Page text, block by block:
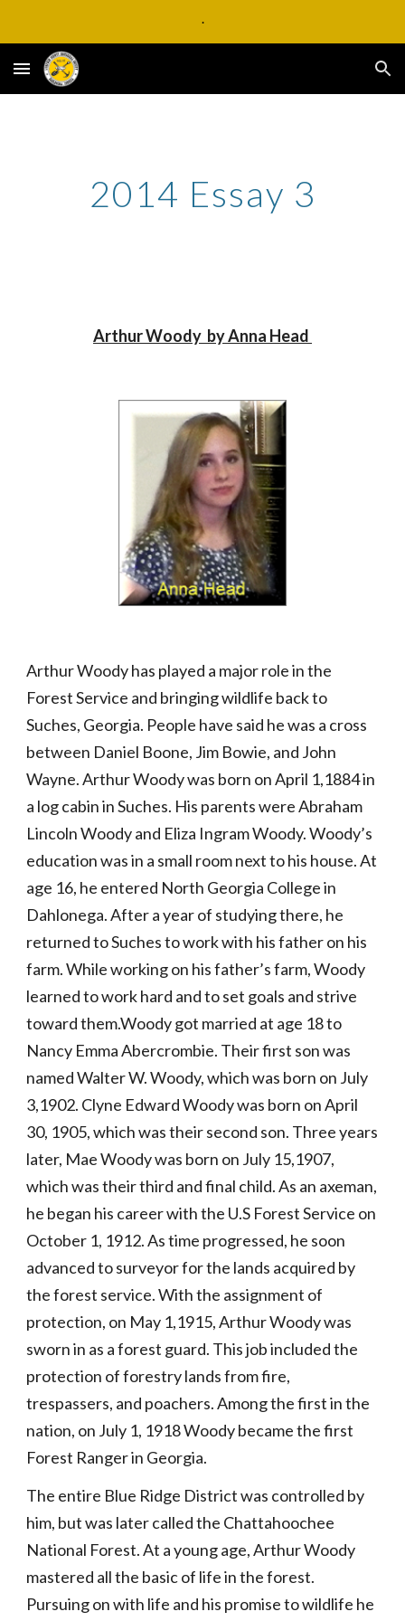
.
2014 Essay 3
Arthur Woody  by Anna Head
Arthur Woody has played a major role in the
Forest Service and bringing wildlife back to
Suches, Georgia. People have said he was a cross
between Daniel Boone, Jim Bowie, and John
Wayne. Arthur Woody was born on April 1,1884 in
a log cabin in Suches. His parents were Abraham
Lincoln Woody and Eliza Ingram Woody. Woody’s
education was in a small room next to his house. At
age 16, he entered North Georgia College in
Dahlonega. After a year of studying there, he
returned to Suches to work with his father on his
farm. While working on his father’s farm, Woody
learned to work hard and to set goals and strive
toward them.Woody got married at age 18 to
Nancy Emma Abercrombie. Their first son was
named Walter W. Woody, which was born on July
3,1902. Clyne Edward Woody was born on April
30, 1905, which was their second son. Three years
later, Mae Woody was born on July 15,1907,
which was their third and final child. As an axeman,
he began his career with the U.S Forest Service on
October 1, 1912. As time progressed, he soon
advanced to surveyor for the lands acquired by
the forest service. With the assignment of
protection, on May 1,1915, Arthur Woody was
sworn in as a forest guard. This job included the
protection of forestry lands from fire,
trespassers, and poachers. Among the first in the
nation, on July 1, 1918 Woody became the first
Forest Ranger in Georgia.
The entire Blue Ridge District was controlled by
him, but was later called the Chattahoochee
National Forest. At a young age, Arthur Woody
mastered all the basic of life in the forest.
Pursuing on with life and his promise to wildlife he